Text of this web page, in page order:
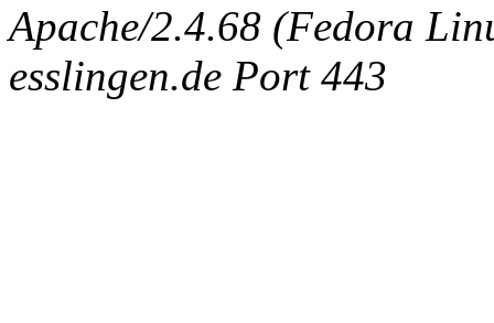
Apache/2.4.68 (Fedora
esslingen.de Port 443